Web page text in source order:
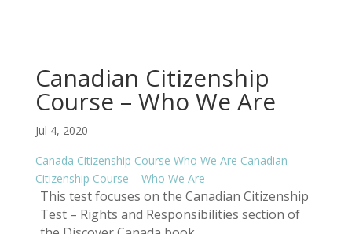
Canadian Citizenship
Course – Who We Are
Jul 4, 2020
Canada Citizenship Course Who We Are Canadian
Citizenship Course – Who We Are
This test focuses on the Canadian Citizenship
Test – Rights and Responsibilities section of